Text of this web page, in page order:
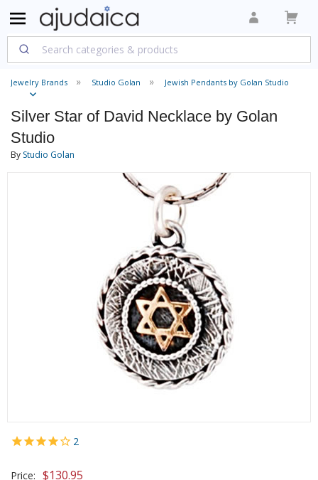
Jewelry Brands Studio Golan Jewish Pendants by Golan Studio
Silver Star of David Necklace by Golan
Studio
By Studio Golan
2
Price: $130.95